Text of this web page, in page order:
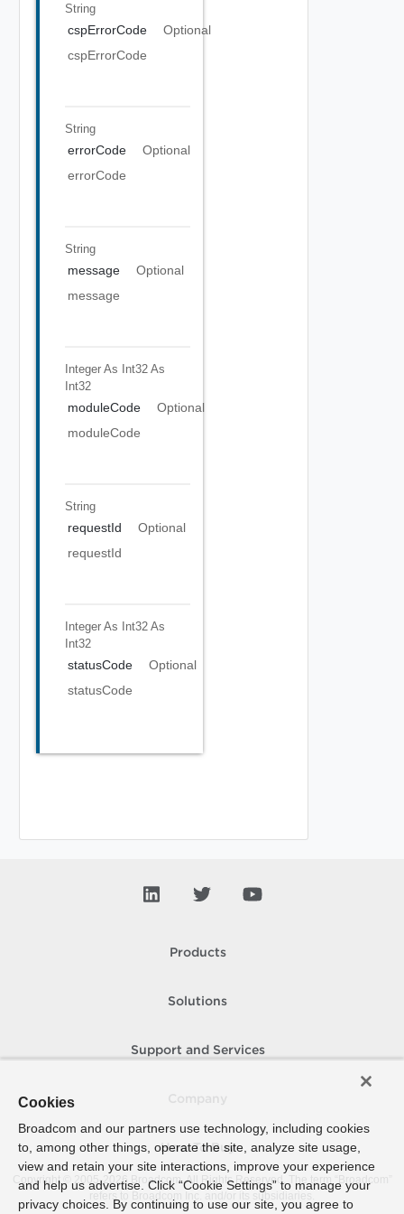
String
cspErrorCode
Optional
cspErrorCode
String
errorCode
Optional
errorCode
String
message
Optional
message
Integer As Int32 As
Int32
moduleCode
Optional
moduleCode
String
requestId
Optional
requestId
Integer As Int32 As
Int32
statusCode
Optional
statusCode
Products
Solutions
Support and Services
How To Buy
Copyright © 2005- 2026 Broadcom. All Rights Reserved. The term “Broadcom”
refers to Broadcom Inc. and/or its subsidiaries.
Cookies
Broadcom and our partners use technology, including cookies
to, among other things, operate the site, analyze site usage,
view and retain your site interactions, improve your experience
and help us advertise. Click “Cookie Settings” to manage your
privacy choices. By continuing to use our site, you agree to